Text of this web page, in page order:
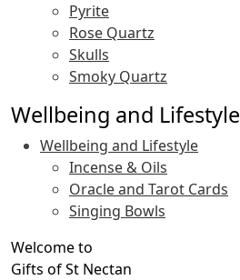
Pyrite
Rose Quartz
Skulls
Smoky Quartz
Wellbeing and Lifestyle
Wellbeing and Lifestyle
Incense & Oils
Oracle and Tarot Cards
Singing Bowls
Welcome to
Gifts of St Nectan